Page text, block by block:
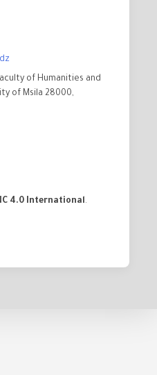
of Humanities and
of Msila 28000,
4.0 International.